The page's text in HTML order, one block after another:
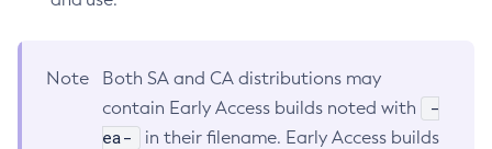
Note
Both SA and CA distributions may
contain Early Access builds noted with
-
ea-
in their filename. Early Access builds